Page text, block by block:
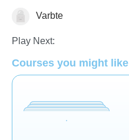
GrammarVarbte
Play Next:
Courses you might like